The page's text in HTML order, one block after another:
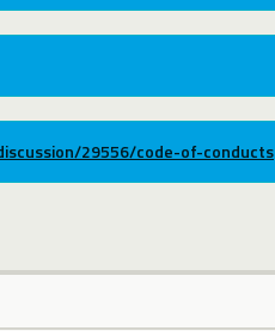
29556/code-of-conducts